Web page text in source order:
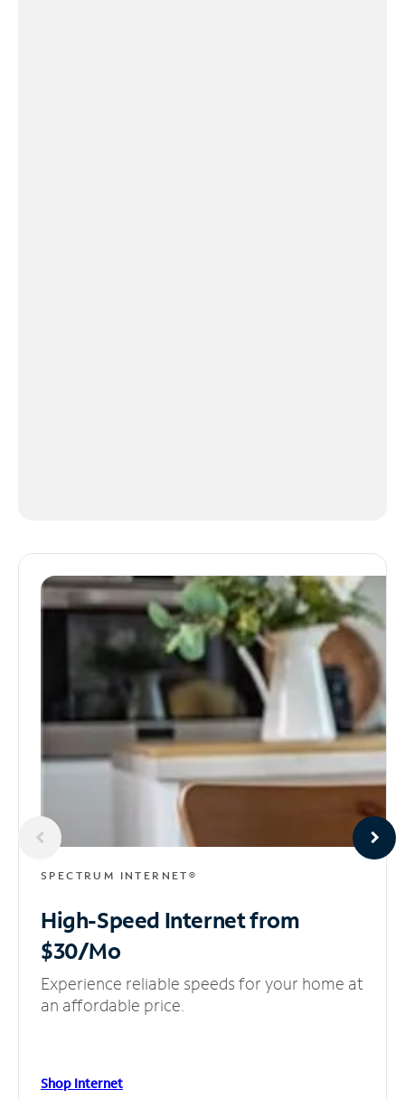
SPECTRUM INTERNET®
High-Speed Internetfrom
$30/Mo
Experience reliable speeds for your home at
an affordable price.
Shop Internet